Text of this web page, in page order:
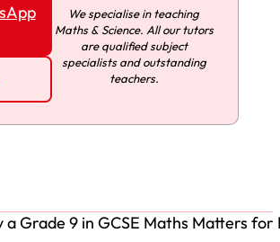
We specialise in teaching
Maths & Science. All our tutors
are qualified subject
specialists and outstanding
teachers.
a Grade 9 in GCSE Maths Matters